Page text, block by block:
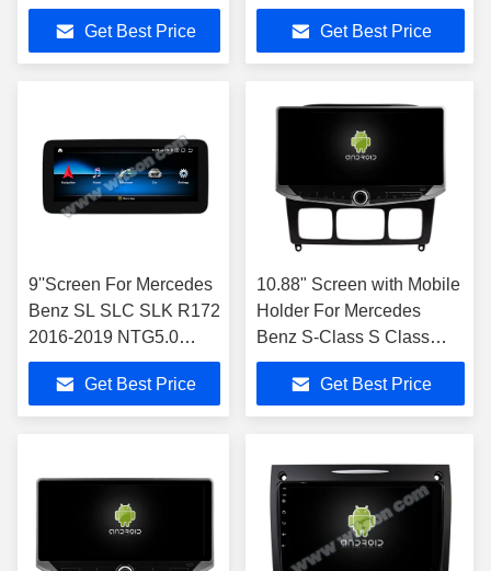
SLK200 SLK280
SLK300 2000-2011
Get Best Price
SL600 SL65 2001-2007
Car StereoGet Best Price
9''Screen For Mercedes
Benz SL SLC SLK R172
2016-2019 NTG5.0
Multimedia Player
Get Best Price
10.88" Screen with Mobile
Holder For Mercedes
Benz S-Class S Class
W220 VV220 1998- 2005
Get Best Price